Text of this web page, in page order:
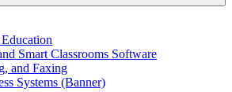
Smart Classrooms Software
and Faxing
Systems (Banner)